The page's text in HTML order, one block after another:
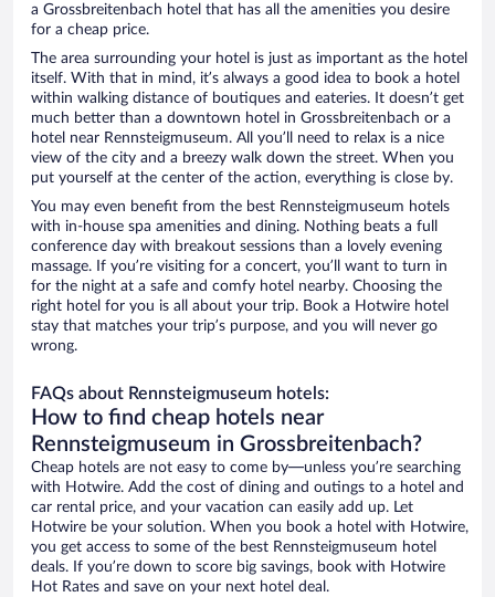
a Grossbreitenbach hotel that has all the amenities you desire
for a cheap price.
The area surrounding your hotel is just as important as the hotel
itself. With that in mind, it’s always a good idea to book a hotel
within walking distance of boutiques and eateries. It doesn’t get
much better than a downtown hotel in Grossbreitenbach or a
hotel near Rennsteigmuseum. All you’ll need to relax is a nice
view of the city and a breezy walk down the street. When you
put yourself at the center of the action, everything is close by.
You may even benefit from the best Rennsteigmuseum hotels
with in-house spa amenities and dining. Nothing beats a full
conference day with breakout sessions than a lovely evening
massage. If you’re visiting for a concert, you’ll want to turn in
for the night at a safe and comfy hotel nearby. Choosing the
right hotel for you is all about your trip. Book a Hotwire hotel
stay that matches your trip’s purpose, and you will never go
wrong.
FAQs about Rennsteigmuseum hotels:
How to find cheap hotels near
Rennsteigmuseum in Grossbreitenbach?
Cheap hotels are not easy to come by—unless you’re searching
with Hotwire. Add the cost of dining and outings to a hotel and
car rental price, and your vacation can easily add up. Let
Hotwire be your solution. When you book a hotel with Hotwire,
you get access to some of the best Rennsteigmuseum hotel
deals. If you’re down to score big savings, book with Hotwire
Hot Rates and save on your next hotel deal.